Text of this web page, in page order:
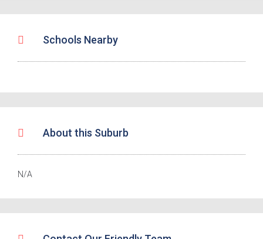
Schools Nearby
About this Suburb
N/A